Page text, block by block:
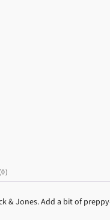
& Jones. Add a bit of